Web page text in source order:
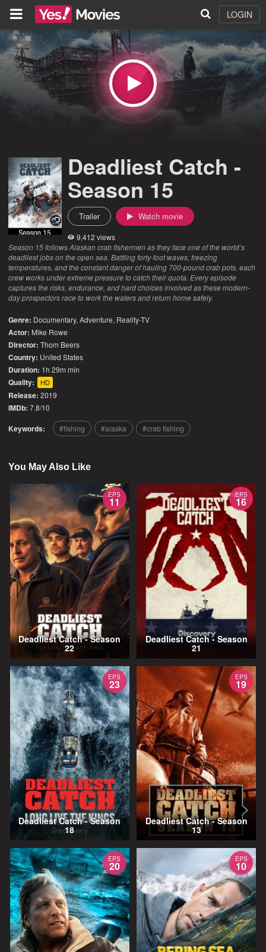
LOGIN
Deadliest Catch -
Season 15
Trailer Watch movie
9,412 views
Season 15 follows Alaskan crab fishermen as they face one of the world’s
deadliest jobs on the open sea. Battling forty-foot waves, freezing
temperatures, and the constant danger of hauling 700-pound crab pots, each
crew works under extreme pressure to catch their quota. Every episode
captures the risks, endurance, and hard choices involved as these modern-
day prospectors race to work the waters and return home safely.
Genre: Documentary,Adventure, Reality-TV
Actor: Mike Rowe
Director: Thom Beers
Country: United States
Duration: 1h 29m min
Quality: HD
Release: 2019
IMDb: 7.8/10
Keywords: fishing alaska crab fishing
You May Also Like
EPS
11
Deadliest Catch - Season
22
EPS
16
Deadliest Catch - Season
21
EPS
23
Deadliest Catch - Season
18
EPS
19
Deadliest Catch - Season
13
EPS
20
EPS
10